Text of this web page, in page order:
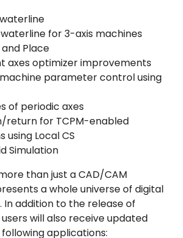
for 3-axis machines
Place
axes optimizer improvements
parameter control using
of periodic axes
return for TCPM-enabled
using Local CS
Simulation
than just a CAD/CAM
a whole universe of digital
In addition to the release of
users will also receive updated
applications: